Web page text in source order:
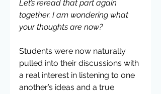
Let’s reread that part again
together. I am wondering what
your thoughts are now?
Students were now naturally
pulled into their discussions with
a real interest in listening to one
another’s ideas and a true